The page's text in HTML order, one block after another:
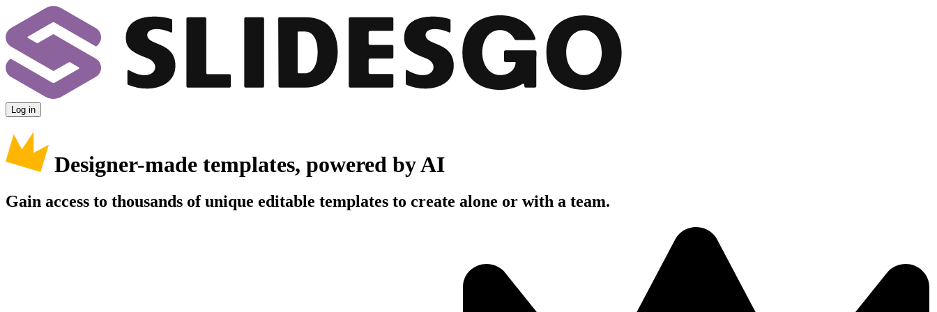
Log in
Designer-made templates, powered by AI
Gain access to thousands of unique editable templates to create alone or with a team.